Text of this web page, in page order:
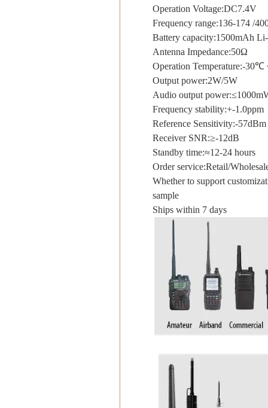
Operation Voltage:DC7.4V
Frequency range:136-174 /
Battery capacity:1500mAh
Antenna Impedance:50Ω
Operation Temperature:-
Output power:2W/5W
Audio output
Frequency stability:+-1.0ppm
Reference Sensitivity:-57dBm
Receiver SNR:≥-12dB
Standby time:≈12-24 hours
Order service:Retail/
Whether to support
sample
Ships within 7 days